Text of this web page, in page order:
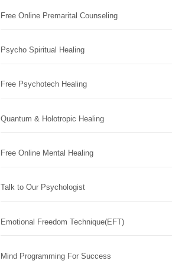
Free Online Premarital Counseling
Psycho Spiritual Healing
Free Psychotech Healing
Quantum & Holotropic Healing
Free Online Mental Healing
Talk to Our Psychologist
Emotional Freedom Technique(EFT)
Mind Programming For Success